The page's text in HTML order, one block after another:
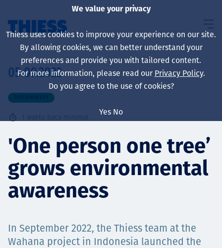
About us
Sustainability
Layanan
Projects
05.09.2022
SUSTAINABILITY
1 waktu baca minimal
'One person one tree’
grows environmental
awareness
In September 2022, the Thiess team at the
Wahana project in Indonesia launched the
We value your privacy
Thiess uses cookies to improve your experience on our site.
By allowing cookies, we can better understand your
preferences and provide you with tailored content.
For more information, please read our Privacy Policy.
Do you agree to the use of cookies?
Yes No